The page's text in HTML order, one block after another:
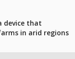
device that
in arid regions